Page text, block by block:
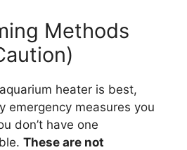
Methods
heater is best,
emergency measures you
don’t have one
These are not